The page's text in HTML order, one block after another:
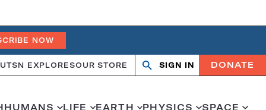
NOW
SN EXPLORESOUR STORE
OpenClose
SIGN IN DONATE
HUMANS LIFE EARTH PHYSICS SPACE